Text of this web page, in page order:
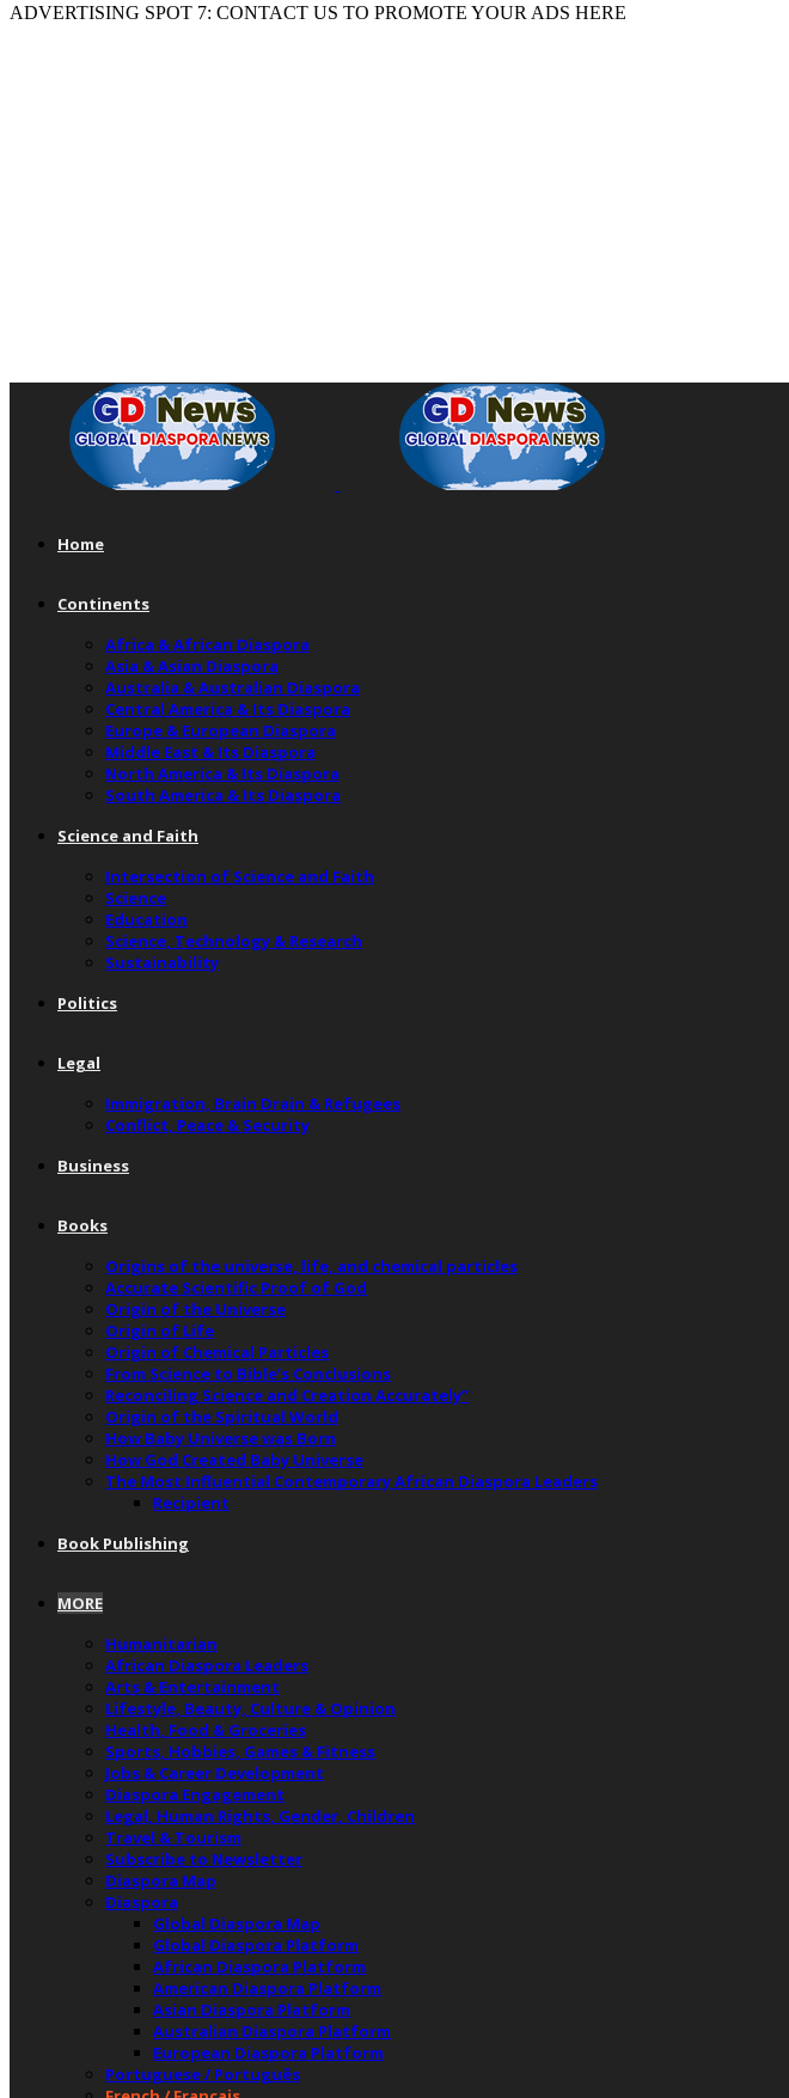
ADVERTISING SPOT 7: CONTACT US TO PROMOTE YOUR ADS HERE
Home
Continents
Africa & African Diaspora
Asia & Asian Diaspora
Australia & Australian Diaspora
Central America & Its Diaspora
Europe & European Diaspora
Middle East & Its Diaspora
North America & Its Diaspora
South America & Its Diaspora
Science and Faith
Intersection of Science and Faith
Science
Education
Science, Technology & Research
Sustainability
Politics
Legal
Immigration, Brain Drain & Refugees
Conflict, Peace & Security
Business
Books
Origins of the universe, life, and chemical particles
Accurate Scientific Proof of God
Origin of the Universe
Origin of Life
Origin of Chemical Particles
From Science to Bible’s Conclusions
Reconciling Science and Creation Accurately”
Origin of the Spiritual World
How Baby Universe was Born
How God Created Baby Universe
The Most Influential Contemporary African Diaspora Leaders
Recipient
Book Publishing
MORE
Humanitarian
African Diaspora Leaders
Arts & Entertainment
Lifestyle, Beauty, Culture & Opinion
Health, Food & Groceries
Sports, Hobbies, Games & Fitness
Jobs & Career Development
Diaspora Engagement
Legal, Human Rights, Gender, Children
Travel & Tourism
Subscribe to Newsletter
Diaspora Map
Diaspora
Global Diaspora Map
Global Diaspora Platform
African Diaspora Platform
American Diaspora Platform
Asian Diaspora Platform
Australian Diaspora Platform
European Diaspora Platform
Portuguese / Português